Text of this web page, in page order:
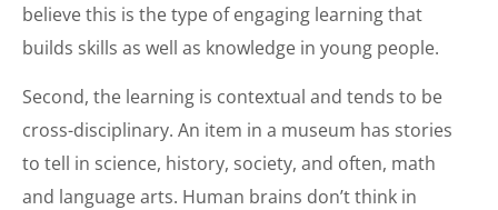
believe this is the type of engaging learning that
builds skills as well as knowledge in young people.
Second, the learning is contextual and tends to be
cross-disciplinary. An item in a museum has stories
to tell in science, history, society, and often, math
and language arts. Human brains don’t think in